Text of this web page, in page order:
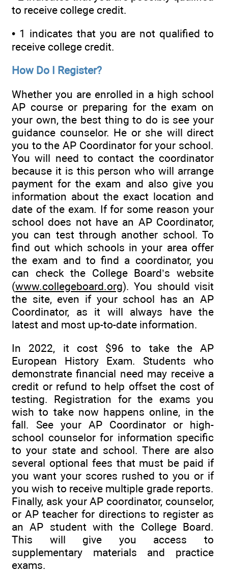
to receive college credit.
• 1 indicates that you are not qualified to
receive college credit.
How Do I Register?
Whether you are enrolled in a high school
AP course or preparing for the exam on
your own, the best thing to do is see your
guidance counselor. He or she will direct
you to the AP Coordinator for your school.
You will need to contact the coordinator
because it is this person who will arrange
payment for the exam and also give you
information about the exact location and
date of the exam. If for some reason your
school does not have an AP Coordinator,
you can test through another school. To
find out which schools in your area offer
the exam and to find a coordinator, you
can check the College Board’s website
(www.collegeboard.org). You should visit
the site, even if your school has an AP
Coordinator, as it will always have the
latest and most up-to-date information.
In 2022, it cost $96 to take the AP
European History Exam. Students who
demonstrate financial need may receive a
credit or refund to help offset the cost of
testing. Registration for the exams you
wish to take now happens online, in the
fall. See your AP Coordinator or high-
school counselor for information specific
to your state and school. There are also
several optional fees that must be paid if
you want your scores rushed to you or if
you wish to receive multiple grade reports.
Finally, ask your AP coordinator, counselor,
or AP teacher for directions to register as
an AP student with the College Board.
This will give you access to
supplementary materials and practice
exams.